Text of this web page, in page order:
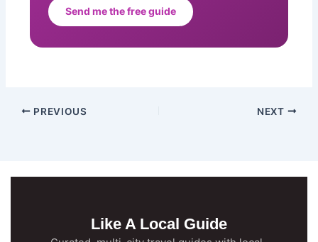
Send me the free guide
PREVIOUS NEXT
Like A Local Guide